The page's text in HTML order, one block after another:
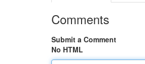
Comments
Submit a Comment
No HTML